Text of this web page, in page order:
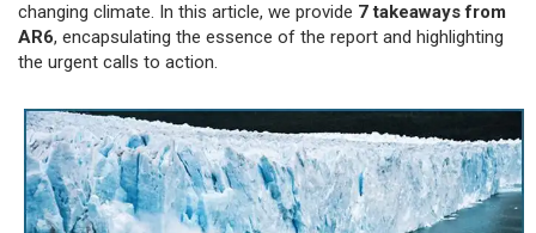
changing climate. In this article, we provide 7 takeaways from
AR6, encapsulating the essence of the report and highlighting
the urgent calls to action.